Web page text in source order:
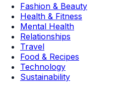
Fashion & Beauty
Health & Fitness
Mental Health
Relationships
Travel
Food & Recipes
Technology
Sustainability